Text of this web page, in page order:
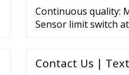
Continuous quality:
Sensor limit switch
Contact Us |